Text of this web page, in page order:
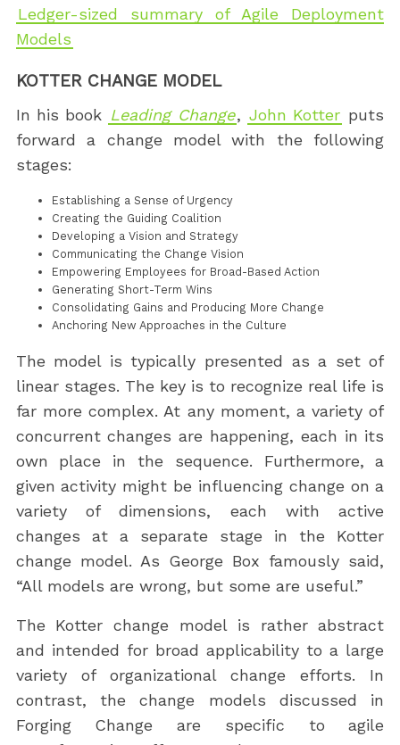
Ledger-sized summary of Agile Deployment
Models
KOTTER CHANGE MODEL
In his book Leading Change, John Kotter puts
forward a change model with the following
stages:
Establishing a Sense of Urgency
Creating the Guiding Coalition
Developing a Vision and Strategy
Communicating the Change Vision
Empowering Employees for Broad-Based Action
Generating Short-Term Wins
Consolidating Gains and Producing More Change
Anchoring New Approaches in the Culture
The model is typically presented as a set of
linear stages. The key is to recognize real life is
far more complex. At any moment, a variety of
concurrent changes are happening, each in its
own place in the sequence. Furthermore, a
given activity might be influencing change on a
variety of dimensions, each with active
changes at a separate stage in the Kotter
change model. As George Box famously said,
“All models are wrong, but some are useful.”
The Kotter change model is rather abstract
and intended for broad applicability to a large
variety of organizational change efforts. In
contrast, the change models discussed in
Forging Change are specific to agile